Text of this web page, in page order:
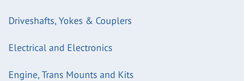
Driveshafts, Yokes & Couplers
Electrical and Electronics
Engine, Trans Mounts and Kits